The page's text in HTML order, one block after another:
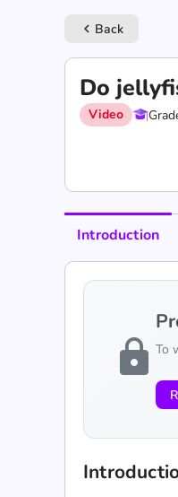
keyboard_arrow_left Back
Do
Video
Introduction
lock To